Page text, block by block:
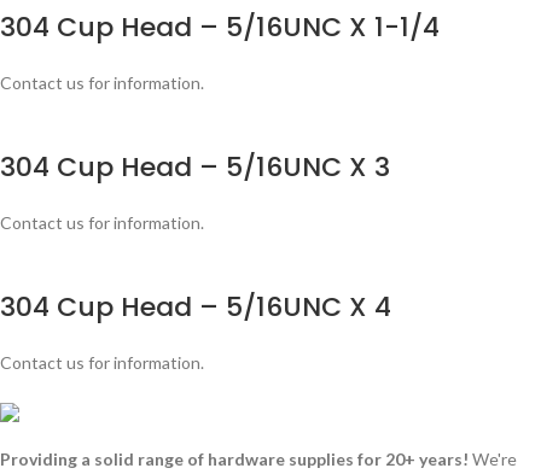
304 Cup Head – 5/16UNC X 1-1/4
Contact us for information.
304 Cup Head – 5/16UNC X 3
Contact us for information.
304 Cup Head – 5/16UNC X 4
Contact us for information.
Providing a solid range of hardware supplies for 20+ years! We're